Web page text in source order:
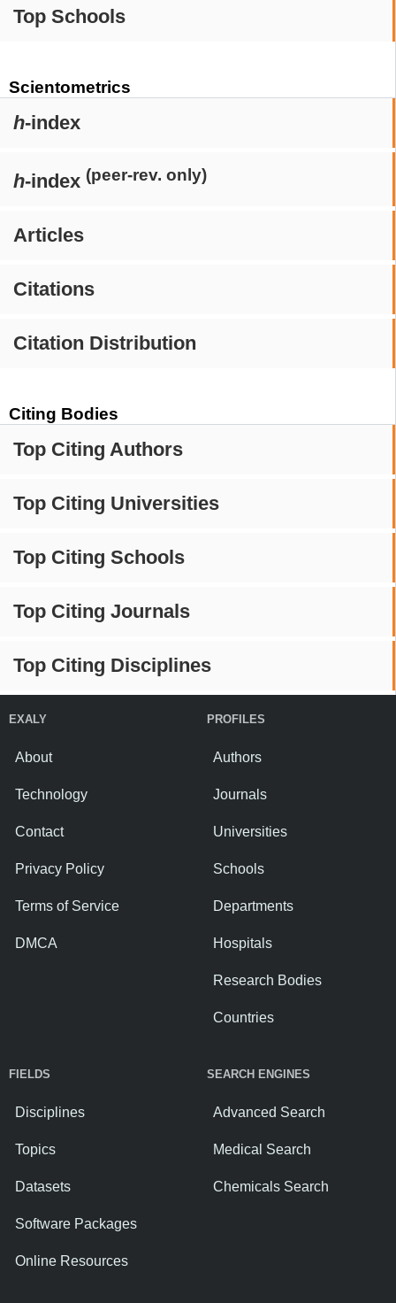
Top Schools
Scientometrics
h-index
h-index (peer-rev. only)
Articles
Citations
Citation Distribution
Citing Bodies
Top Citing Authors
Top Citing Universities
Top Citing Schools
Top Citing Journals
Top Citing Disciplines
EXALY
About
Technology
Contact
Privacy Policy
Terms of Service
DMCA
PROFILES
Authors
Journals
Universities
Schools
Departments
Hospitals
Research Bodies
Countries
FIELDS
Disciplines
Topics
Datasets
Software Packages
Online Resources
SEARCH ENGINES
Advanced Search
Medical Search
Chemicals Search